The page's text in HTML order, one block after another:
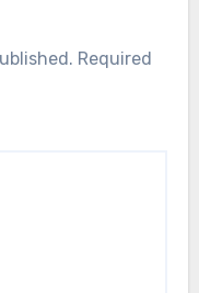
Required